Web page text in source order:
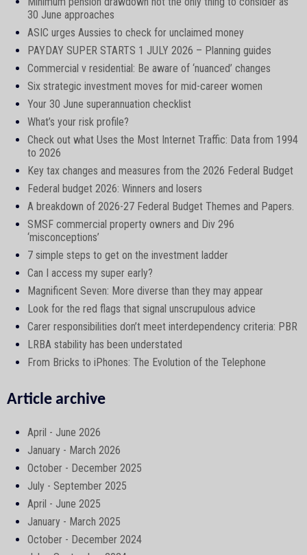
30 June approaches
ASIC urges Aussies to check for unclaimed money
PAYDAY SUPER STARTS 1 JULY 2026 – Planning guides
Commercial v residential: Be aware of ‘nuanced’ changes
Six strategic investment moves for mid-career women
Your 30 June superannuation checklist
What’s your risk profile?
Check out what Uses the Most Internet Traffic: Data from 1994
to 2026
Key tax changes and measures from the 2026 Federal Budget
Federal budget 2026: Winners and losers
A breakdown of 2026-27 Federal Budget Themes and Papers.
SMSF commercial property owners and Div 296
‘misconceptions’
7 simple steps to get on the investment ladder
Can I access my super early?
Magnificent Seven: More diverse than they may appear
Look for the red flags that signal unscrupulous advice
Carer responsibilities don’t meet interdependency criteria: PBR
LRBA stability has been understated
From Bricks to iPhones: The Evolution of the Telephone
Article archive
April - June 2026
January - March 2026
October - December 2025
July - September 2025
April - June 2025
January - March 2025
October - December 2024